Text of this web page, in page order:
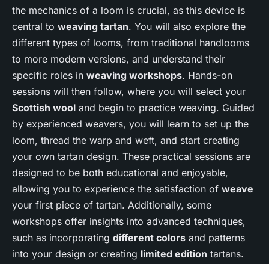
the mechanics of a loom is crucial, as this device is
central to weaving tartan. You will also explore the
different types of looms, from traditional handlooms
to more modern versions, and understand their
specific roles in weaving workshops. Hands-on
sessions will then follow, where you will select your
Scottish wool and begin to practice weaving. Guided
by experienced weavers, you will learn to set up the
loom, thread the warp and weft, and start creating
your own tartan design. These practical sessions are
designed to be both educational and enjoyable,
allowing you to experience the satisfaction of weave
your first piece of tartan. Additionally, some
workshops offer insights into advanced techniques,
such as incorporating different colors and patterns
into your design or creating limited edition tartans.